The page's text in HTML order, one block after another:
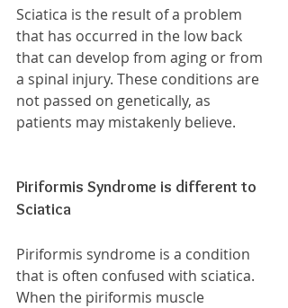
Sciatica is the result of a problem
that has occurred in the low back
that can develop from aging or from
a spinal injury. These conditions are
not passed on genetically, as
patients may mistakenly believe.
Piriformis Syndrome is different to
Sciatica
Piriformis syndrome is a condition
that is often confused with sciatica.
When the piriformis muscle